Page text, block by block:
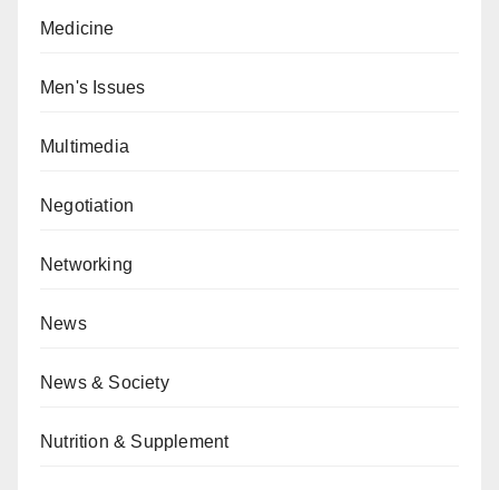
Medicine
Men's Issues
Multimedia
Negotiation
Networking
News
News & Society
Nutrition & Supplement